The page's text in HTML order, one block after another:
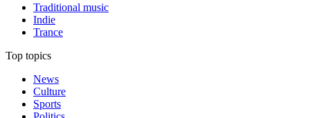
Traditional music
Indie
Trance
Top topics
News
Culture
Sports